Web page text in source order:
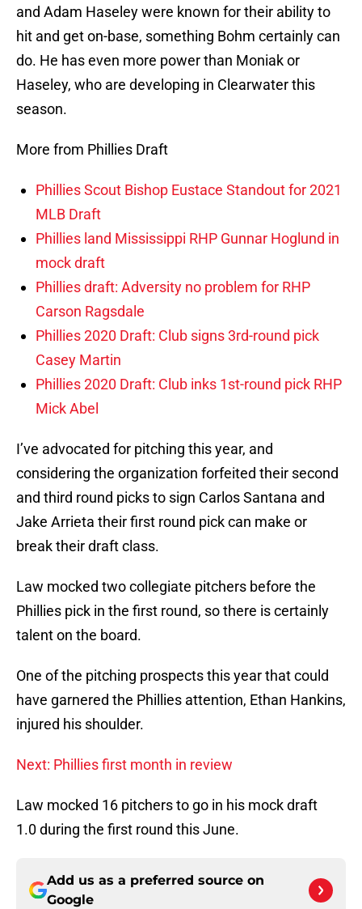
and Adam Haseley were known for their ability to
hit and get on-base, something Bohm certainly can
do. He has even more power than Moniak or
Haseley, who are developing in Clearwater this
season.
More from Phillies Draft
Phillies Scout Bishop Eustace Standout for 2021
MLB Draft
Phillies land Mississippi RHP Gunnar Hoglund in
mock draft
Phillies draft: Adversity no problem for RHP
Carson Ragsdale
Phillies 2020 Draft: Club signs 3rd-round pick
Casey Martin
Phillies 2020 Draft: Club inks 1st-round pick RHP
Mick Abel
I’ve advocated for pitching this year, and
considering the organization forfeited their second
and third round picks to sign Carlos Santana and
Jake Arrieta their first round pick can make or
break their draft class.
Law mocked two collegiate pitchers before the
Phillies pick in the first round, so there is certainly
talent on the board.
One of the pitching prospects this year that could
have garnered the Phillies attention, Ethan Hankins,
injured his shoulder.
Next: Phillies first month in review
Law mocked 16 pitchers to go in his mock draft
1.0 during the first round this June.
Add us as a preferred source on
Google